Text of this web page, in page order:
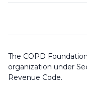
The COPD
organization under
Revenue Code.